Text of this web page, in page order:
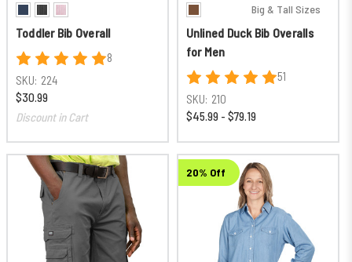
Toddler Bib Overall
8
SKU: 224
$30.99
Discount in Cart
Big & Tall Sizes
Unlined Duck Bib Overalls
for Men
51
SKU: 210
$45.99 - $79.19
20% Off